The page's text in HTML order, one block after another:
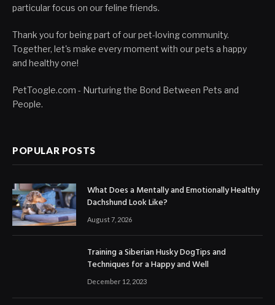
particular focus on our feline friends.
Thank you for being part of our pet-loving community.
Together, let's make every moment with our pets a happy
and healthy one!
PetToogle.com - Nurturing the Bond Between Pets and
People.
POPULAR POSTS
What Does a Mentally and Emotionally Healthy
Dachshund Look Like?
August 7, 2026
Training a Siberian Husky DogTips and
Techniques for a Happy and Well
December 12, 2023